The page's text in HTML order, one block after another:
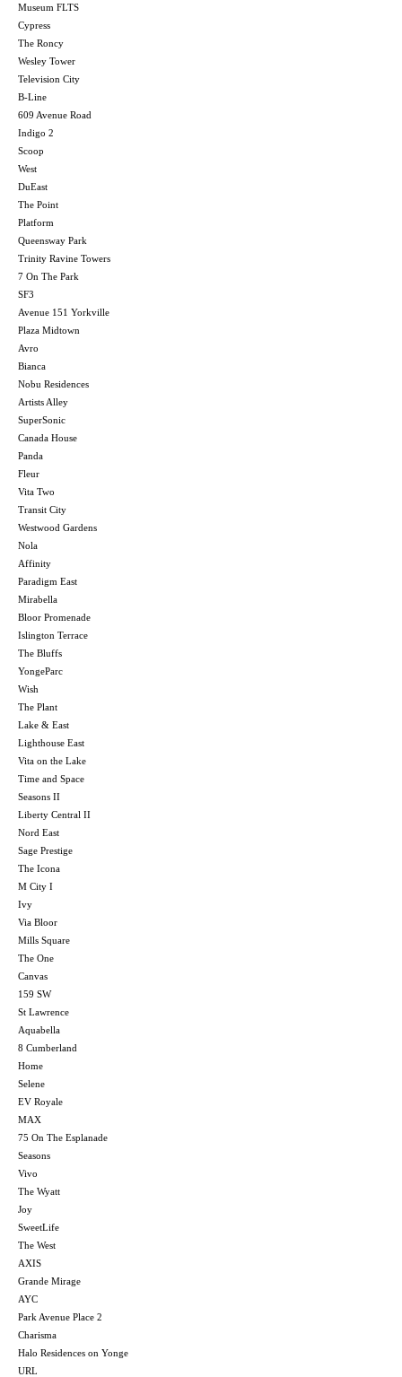
Museum FLTS
Cypress
The Roncy
Wesley Tower
Television City
B-Line
609 Avenue Road
Indigo 2
Scoop
West
DuEast
The Point
Platform
Queensway Park
Trinity Ravine Towers
7 On The Park
SF3
Avenue 151 Yorkville
Plaza Midtown
Avro
Bianca
Nobu Residences
Artists Alley
SuperSonic
Canada House
Panda
Fleur
Vita Two
Transit City
Westwood Gardens
Nola
Affinity
Paradigm East
Mirabella
Bloor Promenade
Islington Terrace
The Bluffs
YongeParc
Wish
The Plant
Lake & East
Lighthouse East
Vita on the Lake
Time and Space
Seasons II
Liberty Central II
Nord East
Sage Prestige
The Icona
M City I
Ivy
Via Bloor
Mills Square
The One
Canvas
159 SW
St Lawrence
Aquabella
8 Cumberland
Home
Selene
EV Royale
MAX
75 On The Esplanade
Seasons
Vivo
The Wyatt
Joy
SweetLife
The West
AXIS
Grande Mirage
AYC
Park Avenue Place 2
Charisma
Halo Residences on Yonge
URL